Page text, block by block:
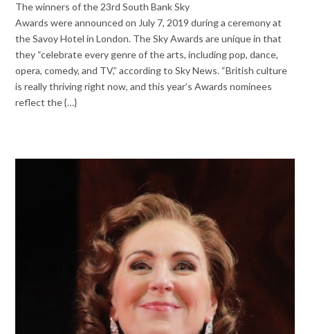
The winners of the 23rd South Bank Sky
Awards were announced on July 7, 2019 during a ceremony at
the Savoy Hotel in London. The Sky Awards are unique in that
they “celebrate every genre of the arts, including pop, dance,
opera, comedy, and TV,” according to Sky News. “British culture
is really thriving right now, and this year’s Awards nominees
reflect the {…}